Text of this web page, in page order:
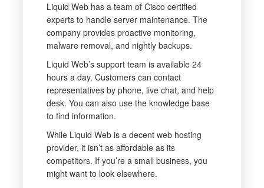
Liquid Web has a team of Cisco certified
experts to handle server maintenance. The
company provides proactive monitoring,
malware removal, and nightly backups.
Liquid Web’s support team is available 24
hours a day. Customers can contact
representatives by phone, live chat, and help
desk. You can also use the knowledge base
to find information.
While Liquid Web is a decent web hosting
provider, it isn’t as affordable as its
competitors. If you’re a small business, you
might want to look elsewhere.